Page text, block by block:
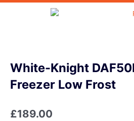
Skip
White-Knight
Freezer Low Frost
£189.00